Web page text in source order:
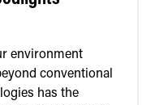
environment
conventional
has the